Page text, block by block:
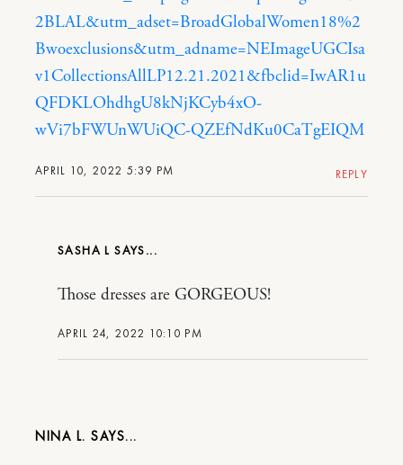
APRIL 10, 2022 5:39 PM
2BLAL&utm_adset=BroadGlobalWomen18%2
Bwoexclusions&utm_adname=NEImageUGCIsa
v1CollectionsAllLP12.21.2021&fbclid=IwAR1u
QFDKLOhdhgU8kNjKCyb4xO-
wVi7bFWUnWUiQC-QZEfNdKu0CaTgEIQM
REPLY
SASHA L
APRIL 24, 2022 10:10 PM
Those dresses are GORGEOUS!
NINA L.